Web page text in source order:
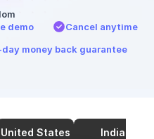
demo
Cancel anytime
money back guarantee
United States India